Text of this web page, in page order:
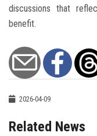
discussions that
benefit.
2026-04-09
Related News